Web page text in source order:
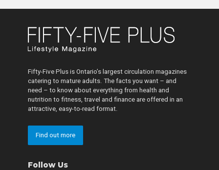
Fifty-Five Plus is Ontario’s largest circulation magazines
catering to mature adults. The facts you want – and
need – to know about everything from health and
nutrition to fitness, travel and finance are offered in an
attractive, easy-to-read format.
Find out more
Follow Us